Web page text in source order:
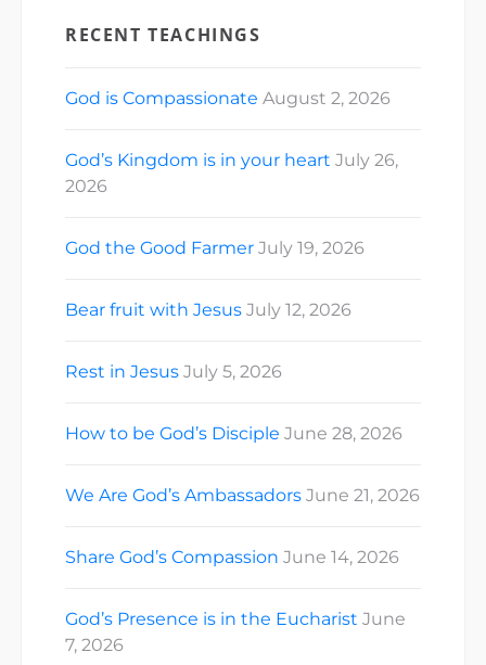
RECENT TEACHINGS
God is Compassionate August 2, 2026
God’s Kingdom is in your heart July 26,
2026
God the Good Farmer July 19, 2026
Bear fruit with Jesus July 12, 2026
Rest in Jesus July 5, 2026
How to be God’s Disciple June 28, 2026
We Are God’s Ambassadors June 21, 2026
Share God’s Compassion June 14, 2026
God’s Presence is in the Eucharist June
7, 2026